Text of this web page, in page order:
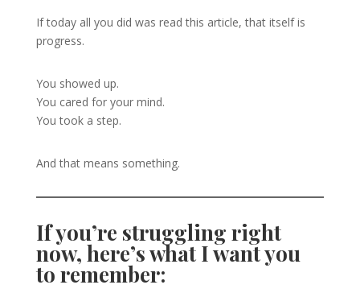
If today all you did was read this article, that itself is
progress.
You showed up.
You cared for your mind.
You took a step.
And that means something.
If you’re struggling right
now, here’s what I want you
to remember: